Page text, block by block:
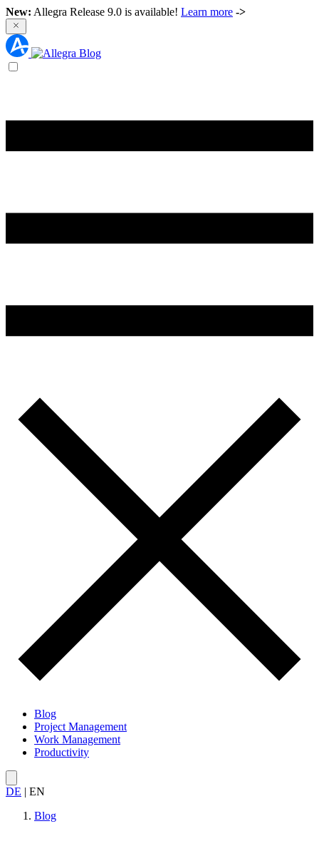
New: Allegra Release 9.0 is available! Learn more ->
Blog
Project Management
Work Management
Productivity
DE | EN
Blog